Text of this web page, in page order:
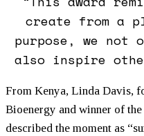
create from a
purpose, we not
also inspire
From Kenya, Linda Davis,
Bioenergy and winner of
described the moment as